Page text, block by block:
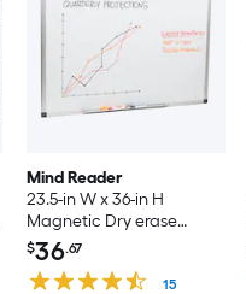
Mind Reader
23.5-in W x 36-in H
Magnetic Dry erase
board
$36.67
15